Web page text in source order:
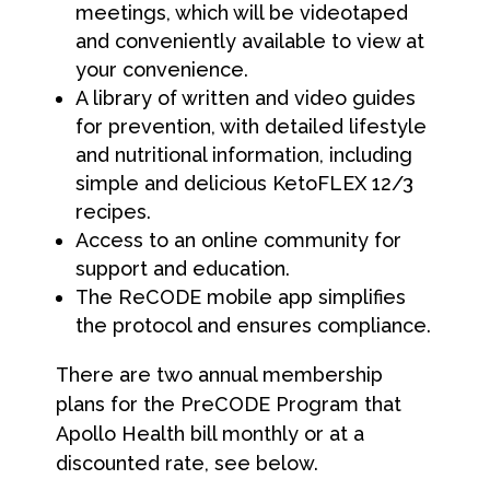
meetings, which will be videotaped
and conveniently available to view at
your convenience.
A library of written and video guides
for prevention, with detailed lifestyle
and nutritional information, including
simple and delicious KetoFLEX 12/3
recipes.
Access to an online community for
support and education.
The ReCODE mobile app simplifies
the protocol and ensures compliance.
There are two annual membership
plans for the PreCODE Program that
Apollo Health bill monthly or at a
discounted rate, see below.